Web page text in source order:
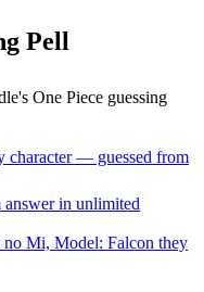
Pell
One Piece guessing
character — guessed from
answer in unlimited
Mi, Model: Falcon they